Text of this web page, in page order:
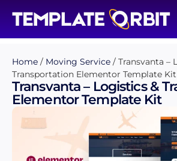
Home / Moving Service / Transvanta –
Transportation Elementor Template Kit
Transvanta – Logistics &
Elementor Template Kit